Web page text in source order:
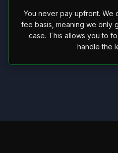
You never pay upfront. We
fee basis, meaning we only
case. This allows you to
handle the